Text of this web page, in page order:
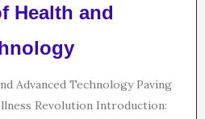
Health and
Advanced Technology Paving
Revolution Introduction: